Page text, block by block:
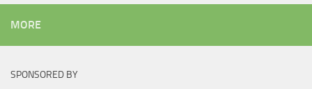
MORE
SPONSORED BY